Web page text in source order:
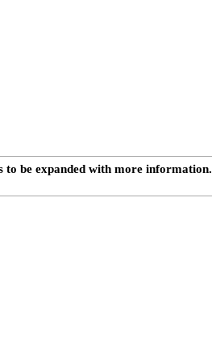
to be expanded with more information.